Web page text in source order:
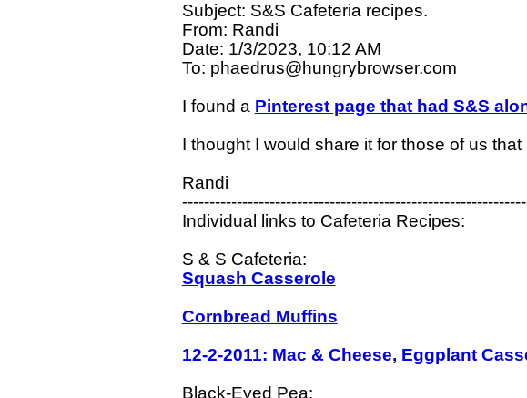
Subject: S&S Cafeteria recipes.
From: Randi
Date: 1/3/2023, 10:12 AM
To: phaedrus@hungrybrowser.com
I found a Pinterest page that had S&S
I thought I would share it for those of us
Randi
Individual links to Cafeteria Recipes:
Squash Casserole
Cornbread Muffins
12-2-2011: Mac & Cheese, Eggplant